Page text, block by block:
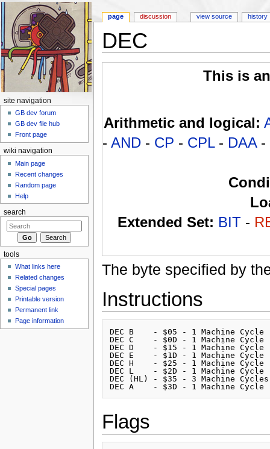
DEC
This is
Arithmetic and logical:
- AND- CP - CPL- DAA-
Extended Set: BIT -
The byte specified by
Instructions
DEC B    - $05 - 1 Machine Cycle
DEC C    - $0D - 1 Machine Cycle
DEC D    - $15 - 1 Machine Cycle
DEC E    - $1D - 1 Machine Cycle
DEC H    - $25 - 1 Machine Cycle
DEC L    - $2D - 1 Machine Cycle
DEC (HL) - $35 - 3 Machine Cycles
Flags
page discussion view source history
site navigation
GB dev forum
GB dev file hub
Front page
wiki navigation
Main page
Recent changes
Random page
Help
search
tools
What links here
Related changes
Special pages
Printable version
Permanent link
Page information